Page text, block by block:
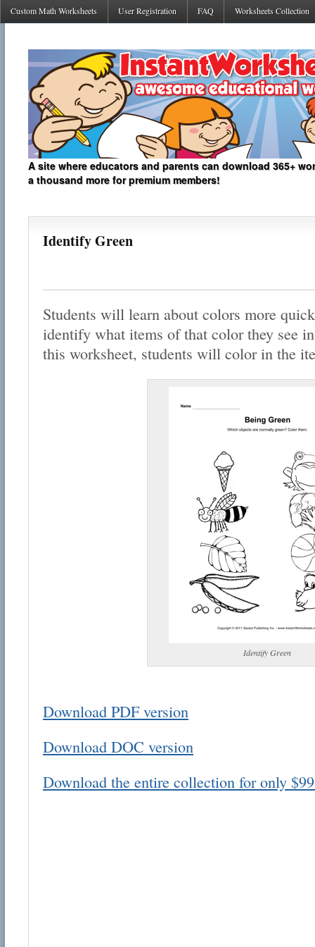
Custom Math Worksheets User Registration FAQ Worksheets Collection
A site where educators and parents can download 365+
a thousand more for premium members!
Identify Green
Students will learn about colors more
identify what items of that color they see
this worksheet, students will color in the
Identify Green
Download PDF version
Download DOC version
Download the entire collection for only